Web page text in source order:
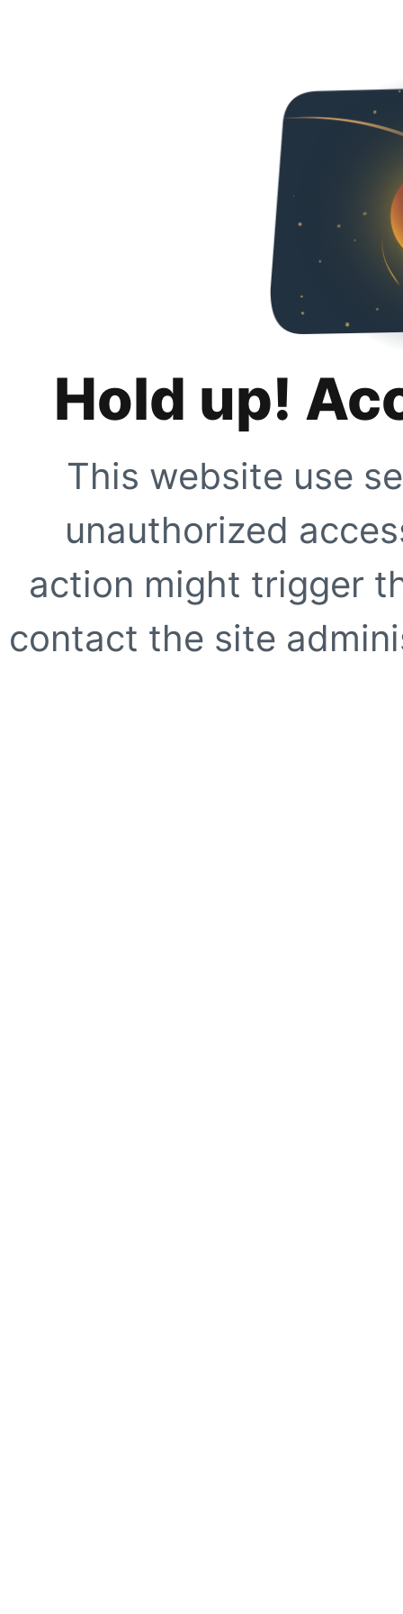
Hold up!
This website use
unauthorized
action might trigger
contact the site